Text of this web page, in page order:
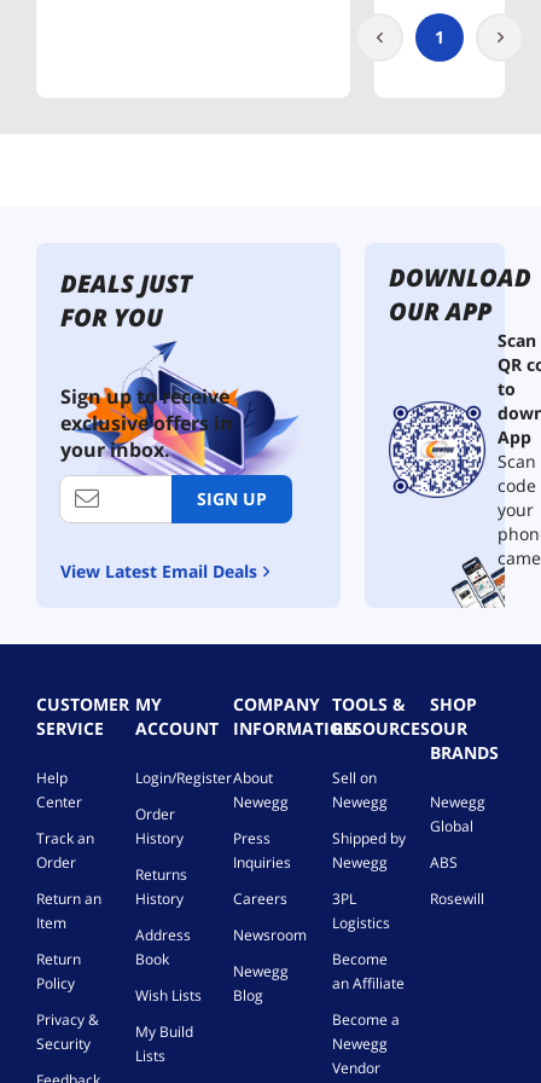
1
DEALS JUST
FOR YOU
Sign up to receive
exclusive offers in
your inbox.
SIGN UP
View Latest Email Deals
DOWNLOAD
OUR APP
QR
to
App
your
CUSTOMER
SERVICE
Help
Center
Track an
Order
Return an
Item
Return
Policy
Privacy &
Security
MY
ACCOUNT
Login/Register
Order
History
Returns
History
Address
Book
Wish Lists
My Build
Lists
COMPANY
INFORMATION
About
Newegg
Press
Inquiries
Careers
Newsroom
Newegg
Blog
TOOLS &
RESOURCES
Sell on
Newegg
Shipped by
Newegg
3PL
Logistics
Become
an Affiliate
Become a
Newegg
Vendor
SHOP
OUR
BRANDS
Newegg
Global
ABS
Rosewill